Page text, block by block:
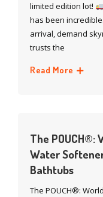
limited edition lot!
has been
arrival, demand
trusts the
Read More
The POUCH®:
Water
Bathtubs
The POUCH®: